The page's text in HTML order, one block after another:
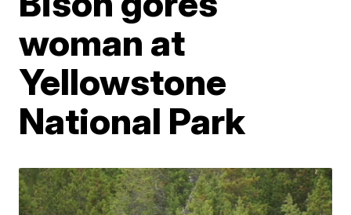
woman at
Yellowstone
National Park